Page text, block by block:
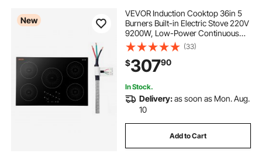
New
VEVOR Induction Cooktop 36in 5
Burners Built-in Electric Stove 220V
9200W, Low-Power Continuous
Heating, Induction Burner for
Kitchen, 9 Power Levels, LED Touch
Screen, Ceramic Glass, and Child
Lock
(33)
$30790
In Stock.
Delivery:as soon as Mon. Aug.
10
Add to Cart